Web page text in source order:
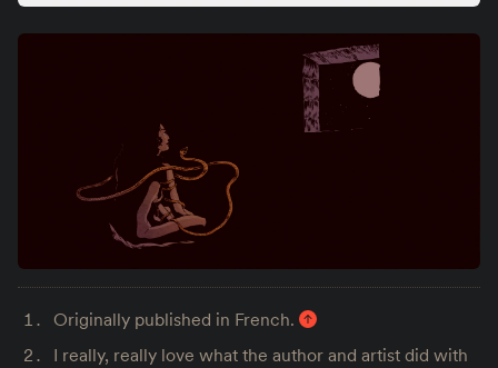
Originally published in French.
I really, really love what the author and artist did with